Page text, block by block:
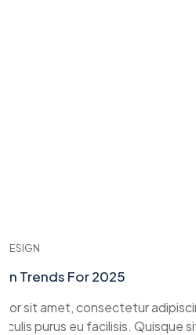
For 2025
amet, consectetur adipiscing
purus eu facilisis. Quisque sit